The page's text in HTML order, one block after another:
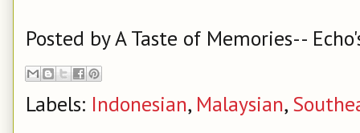
Posted byA Taste of Memories--
Labels: Indonesian, Malaysian,